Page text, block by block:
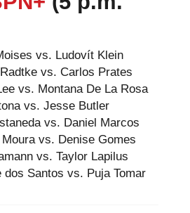
vs. Ludovít Klein
vs. Carlos Prates
vs. Montana De La Rosa
vs. Jesse Butler
vs. Daniel Marcos
vs. Denise Gomes
vs. Taylor Lapilus
dos Santos vs. Puja Tomar